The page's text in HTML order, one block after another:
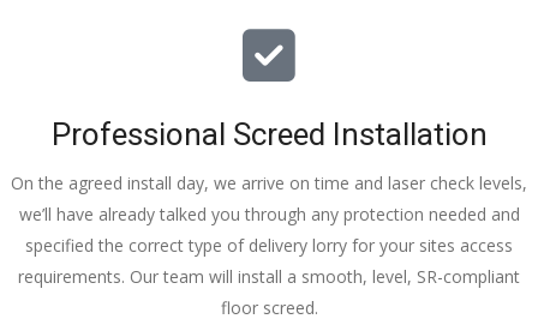
Professional Screed Installation
On the agreed install day, we arrive on time and laser check levels,
we’ll have already talked you through any protection needed and
specified the correct type of delivery lorry for your sites access
requirements. Our team will install a smooth, level, SR-compliant
floor screed.